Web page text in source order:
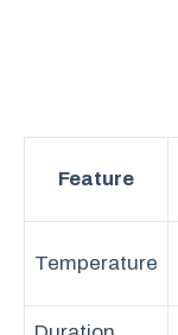
Feature
Temperature